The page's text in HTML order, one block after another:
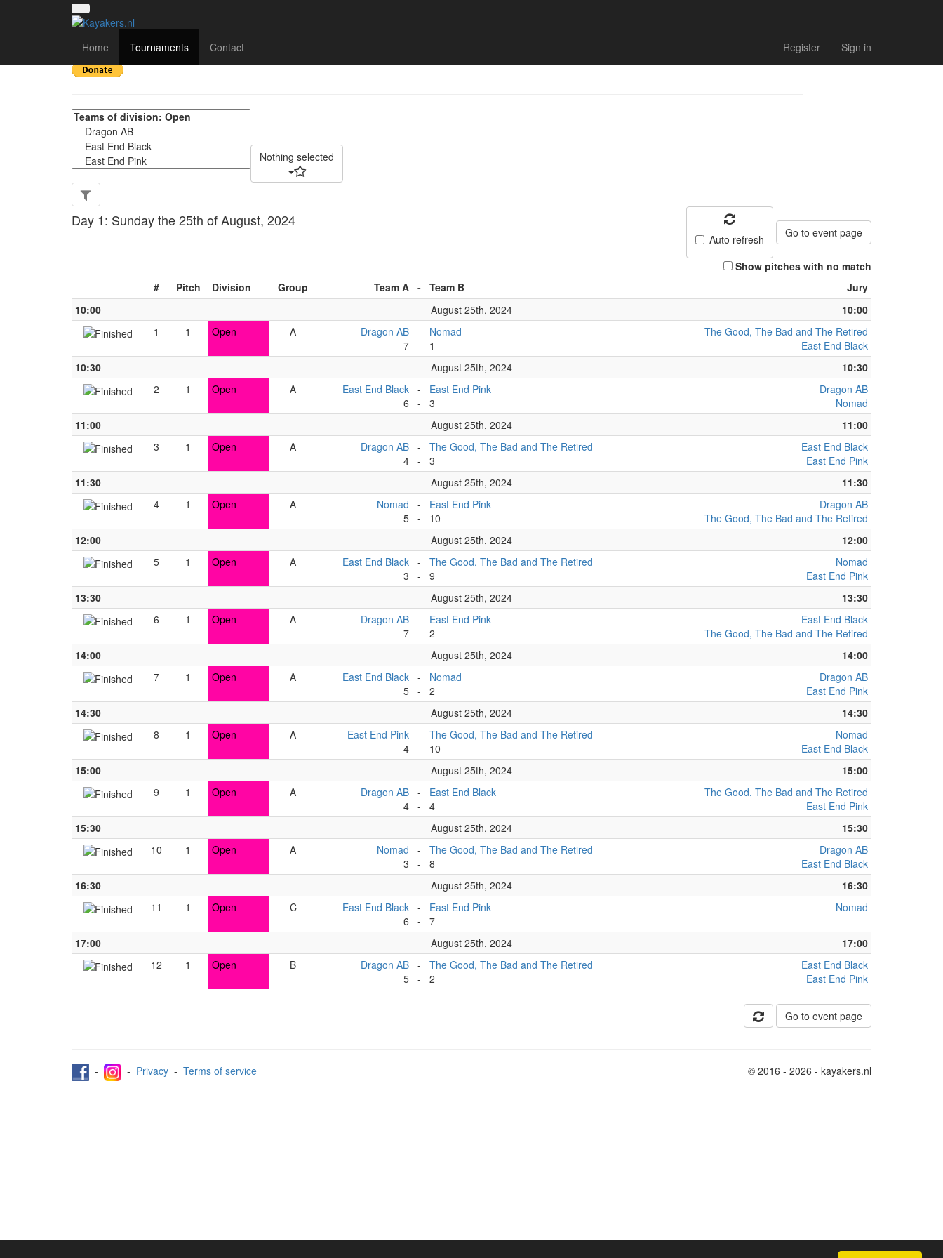
Home Tournaments Contact Register Sign in
The Cut 2024 - Match list
Nothing selected
Day 1: Sunday the 25th of August, 2024
Auto refresh Go to event page
Show pitches with no match
#
Pitch Division Group Team A - Team B
Jury
10:00
August 25th, 2024
10:00
1
1 Open A
Dragon AB
7
-
-
Nomad
1
The Good, The Bad and The Retired
East End Black
10:30
August 25th, 2024
10:30
2
1 Open A
East End Black
6
-
-
East End Pink
3
Dragon AB
Nomad
11:00
August 25th, 2024
11:00
3
1 Open A
Dragon AB
4
-
-
The Good, The Bad and The Retired
3
East End Black
East End Pink
11:30
August 25th, 2024
11:30
4
1 Open A
Nomad
5
-
-
East End Pink
10
Dragon AB
The Good, The Bad and The Retired
12:00
August 25th, 2024
12:00
5
1 Open A
East End Black
3
-
-
The Good, The Bad and The Retired
9
Nomad
East End Pink
13:30
August 25th, 2024
13:30
6
1 Open A
Dragon AB
7
-
-
East End Pink
2
East End Black
The Good, The Bad and The Retired
14:00
August 25th, 2024
14:00
7
1 Open A
East End Black
5
-
-
Nomad
2
Dragon AB
East End Pink
14:30
August 25th, 2024
14:30
8
1 Open A
East End Pink
4
-
-
The Good, The Bad and The Retired
10
Nomad
East End Black
15:00
August 25th, 2024
15:00
9
1 Open A
Dragon AB
4
-
-
East End Black
4
The Good, The Bad and The Retired
East End Pink
15:30
August 25th, 2024
15:30
10
1 Open A
Nomad
3
-
-
The Good, The Bad and The Retired
8
Dragon AB
East End Black
16:30
August 25th, 2024
16:30
11
1 Open C
East End Black
6
-
-
East End Pink
7
Nomad
17:00 August 25th, 2024
17:00
12
1 Open B
Dragon AB
5
-
-
The Good, The Bad and The Retired
2
East End Black
East End Pink
Go to event page
- - Privacy - Terms of service © 2016 - 2026 - kayakers.nl